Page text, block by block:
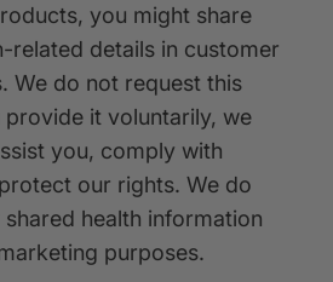
you might share
related details in customer
We do not request this
it voluntarily, we
you, comply with
our rights. We do
health information
purposes.